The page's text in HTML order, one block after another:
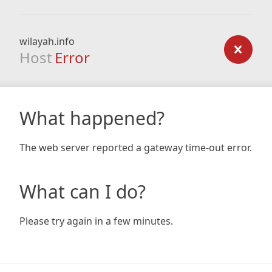
wilayah.info
Host Error
What happened?
The web server reported a gateway time-out error.
What can I do?
Please try again in a few minutes.